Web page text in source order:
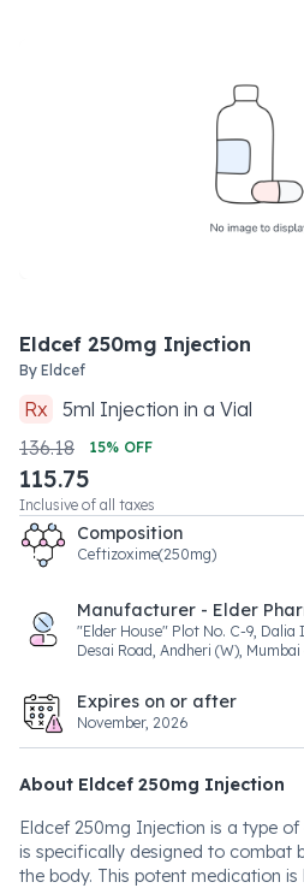
Eldcef 250mg Injection
By Eldcef
Rx 5ml Injection in a Vial
136.18
15% OFF
115.75
Inclusive of all taxes
Composition
Ceftizoxime(250mg)
Manufacturer - Elder
"Elder House" Plot No. C-9,
Desai Road, Andheri (W),
Expires on or after
November, 2026
About Eldcef 250mg Injection
Eldcef 250mg Injection is a type
is specifically designed to combat
the body. This potent medication